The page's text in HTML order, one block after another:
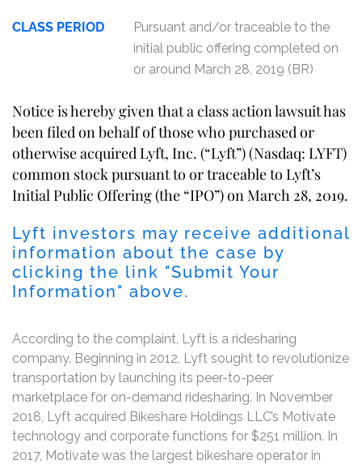
CLASS PERIOD
Pursuant and/or traceable to the
initial public offering completed on
or around March 28, 2019 (BR)
Notice is hereby given that a class action lawsuit has
been filed on behalf of those who purchased or
otherwise acquired Lyft, Inc. (“Lyft”) (Nasdaq: LYFT)
common stock pursuant to or traceable to Lyft’s
Initial Public Offering (the “IPO”) on March 28, 2019.
Lyft investors may receive additional
information about the case by
clicking the link "Submit Your
Information" above.
According to the complaint, Lyft is a ridesharing
company. Beginning in 2012, Lyft sought to revolutionize
transportation by launching its peer-to-peer
marketplace for on-demand ridesharing. In November
2018, Lyft acquired Bikeshare Holdings LLC’s Motivate
technology and corporate functions for $251 million. In
2017, Motivate was the largest bikeshare operator in